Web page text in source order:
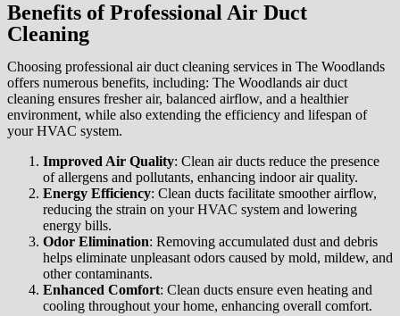
Benefits of Professional Air Duct
Cleaning
Choosing professional air duct cleaning services in The Woodlands
offers numerous benefits, including: The Woodlands air duct
cleaning ensures fresher air, balanced airflow, and a healthier
environment, while also extending the efficiency and lifespan of
your HVAC system.
Improved Air Quality: Clean air ducts reduce the presence
of allergens and pollutants, enhancing indoor air quality.
Energy Efficiency: Clean ducts facilitate smoother airflow,
reducing the strain on your HVAC system and lowering
energy bills.
Odor Elimination: Removing accumulated dust and debris
helps eliminate unpleasant odors caused by mold, mildew, and
other contaminants.
Enhanced Comfort: Clean ducts ensure even heating and
cooling throughout your home, enhancing overall comfort.